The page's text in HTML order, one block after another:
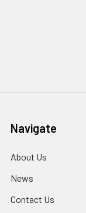
Navigate
About Us
News
Contact Us